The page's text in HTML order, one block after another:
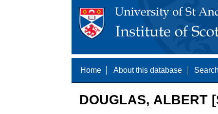
Home About this database
DOUGLAS, ALBERT